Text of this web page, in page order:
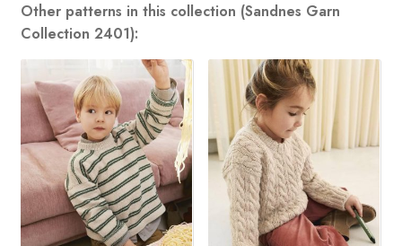
Other patterns in this collection (Sandnes Garn
Collection 2401):